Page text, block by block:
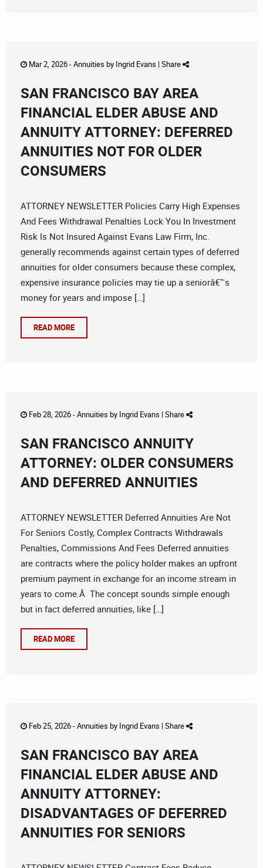
Mar 2, 2026 -Annuities by Ingrid Evans | Share
SAN FRANCISCO BAY AREA
FINANCIAL ELDER ABUSE AND
ANNUITY ATTORNEY: DEFERRED
ANNUITIES NOT FOR OLDER
CONSUMERS
ATTORNEY NEWSLETTER Policies Carry High Expenses
And Fees Withdrawal Penalties Lock You In Investment
Risk Is Not Insured Against Evans Law Firm, Inc.
generally recommends against certain types of deferred
annuities for older consumers because these complex,
expensive insurance policies may tie up a seniorâ€™s
money for years and impose […]
READ MORE
Feb 28, 2026 -Annuities by Ingrid Evans | Share
SAN FRANCISCO ANNUITY
ATTORNEY: OLDER CONSUMERS
AND DEFERRED ANNUITIES
ATTORNEY NEWSLETTER Deferred Annuities Are Not
For Seniors Costly, Complex Contracts Withdrawals
Penalties, Commissions And Fees Deferred annuities
are contracts where the policy holder makes an upfront
premium payment in exchange for an income stream in
years to come.Â The concept sounds simple enough
but in fact deferred annuities, like […]
READ MORE
Feb 25, 2026 -Annuities by Ingrid Evans | Share
SAN FRANCISCO BAY AREA
FINANCIAL ELDER ABUSE AND
ANNUITY ATTORNEY:
DISADVANTAGES OF DEFERRED
ANNUITIES FOR SENIORS